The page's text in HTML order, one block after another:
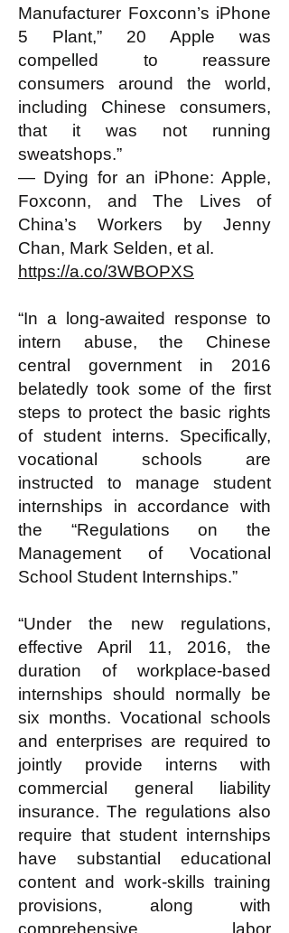
Manufacturer Foxconn’s iPhone
5 Plant,” 20 Apple was
compelled to reassure
consumers around the world,
including Chinese consumers,
that it was not running
sweatshops.”
— Dying for an iPhone: Apple,
Foxconn, and The Lives of
China’s Workers by Jenny
Chan, Mark Selden, et al.
https://a.co/3WBOPXS
“In a long-awaited response to
intern abuse, the Chinese
central government in 2016
belatedly took some of the first
steps to protect the basic rights
of student interns. Specifically,
vocational schools are
instructed to manage student
internships in accordance with
the “Regulations on the
Management of Vocational
School Student Internships.”
“Under the new regulations,
effective April 11, 2016, the
duration of workplace-based
internships should normally be
six months. Vocational schools
and enterprises are required to
jointly provide interns with
commercial general liability
insurance. The regulations also
require that student internships
have substantial educational
content and work-skills training
provisions, along with
comprehensive labor